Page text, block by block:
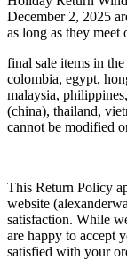
December 2, 2025
as long as they meet
final sale items in
colombia, egypt,
malaysia,
(china), thailand,
cannot be modified
This Return Policy
website
satisfaction. While
are happy to accept
satisfied with your